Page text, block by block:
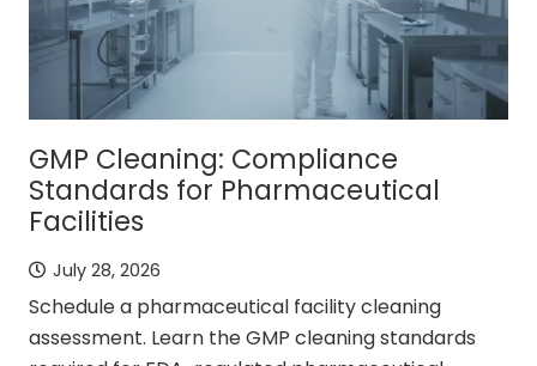
GMP Cleaning: Compliance
Standards for Pharmaceutical
Facilities
July 28, 2026
Schedule a pharmaceutical facility cleaning
assessment. Learn the GMP cleaning standards